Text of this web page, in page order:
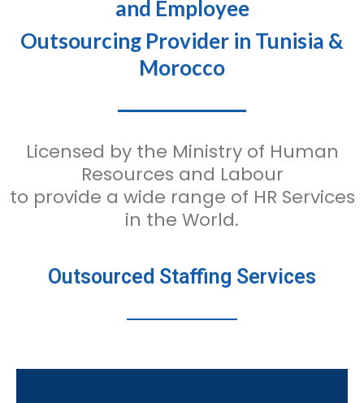
and Employee
Outsourcing Provider in Tunisia &
Morocco
Licensed by the Ministry of Human
Resources and Labour
to provide a wide range of HR Services
in the World.
Outsourced Staffing Services